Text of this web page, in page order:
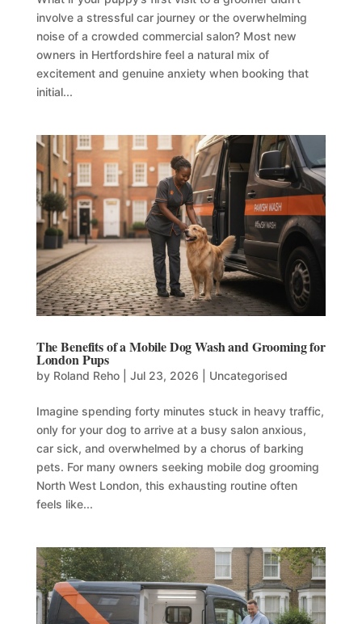
involve a stressful car journey or the overwhelming
noise of a crowded commercial salon? Most new
owners in Hertfordshire feel a natural mix of
excitement and genuine anxiety when booking that
initial...
The Benefits of a Mobile Dog Wash and Grooming for
London Pups
by Roland Reho| Jul 23, 2026 Uncategorised
Imagine spending forty minutes stuck in heavy traffic,
only for your dog to arrive at a busy salon anxious,
car sick, and overwhelmed by a chorus of barking
pets. For many owners seeking mobile dog grooming
North West London, this exhausting routine often
feels like...